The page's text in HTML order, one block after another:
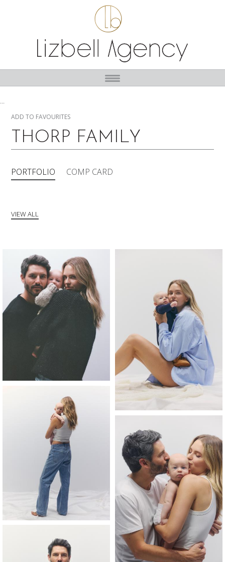
...
ADD TO FAVOURITES
THORP FAMILY
PORTFOLIO COMP CARD
VIEW ALL